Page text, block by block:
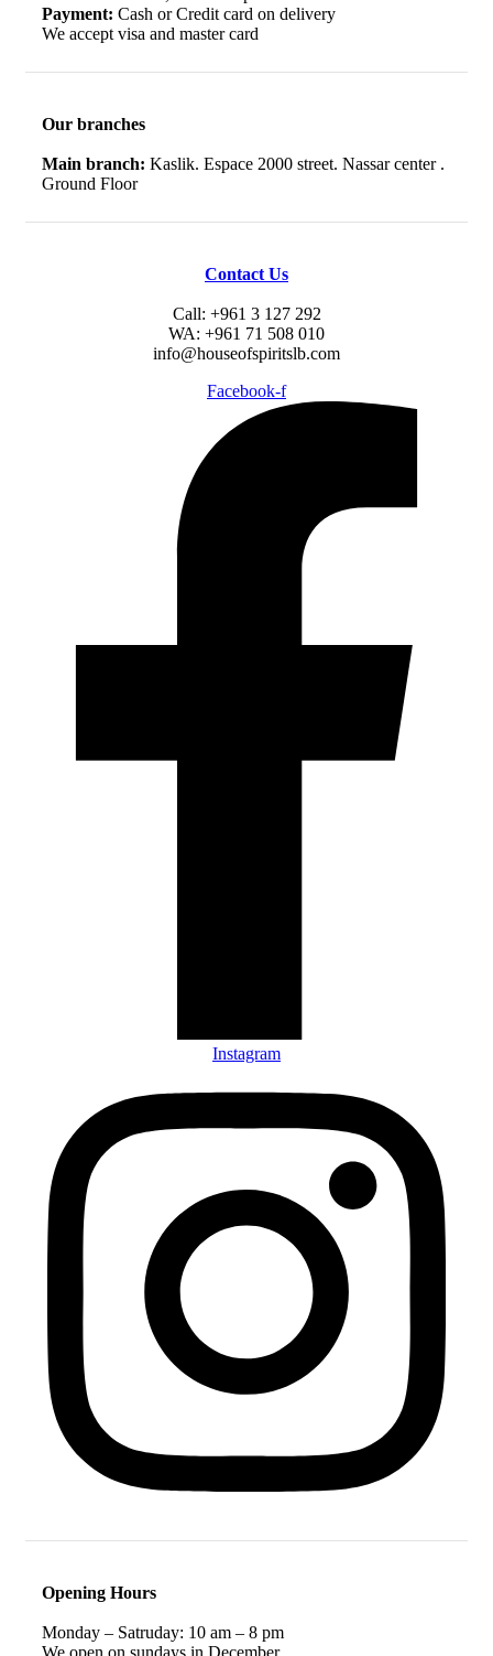
Payment: Cash or Credit card on delivery
We accept visa and master card
Our branches
Main branch: Kaslik. Espace 2000 street. Nassar center .
Ground Floor
Contact Us
Call: +961 3 127 292
WA: +961 71 508 010
info@houseofspiritslb.com
Facebook-f
Instagram
Opening Hours
Monday – Satruday: 10 am – 8 pm
We open on sundays in December